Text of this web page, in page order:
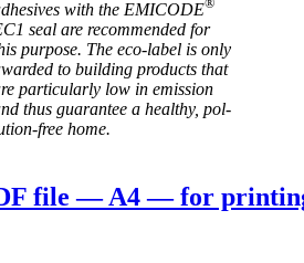
with the EMICODE®
seal are recom­men­ded for
pur­pose. The eco-label is only
to build­ing products that
par­tic­u­larly low in emis­sion
thus guar­an­tee a healthy, pol­
free home.
file — A4 — for